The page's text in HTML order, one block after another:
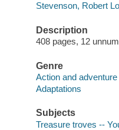
Stevenson, Robert
Description
408 pages, 12
Genre
Action and
Adaptations
Subjects
Treasure troves --